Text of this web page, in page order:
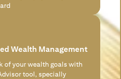
Wealth Management
of your wealth goals with
tool, specially